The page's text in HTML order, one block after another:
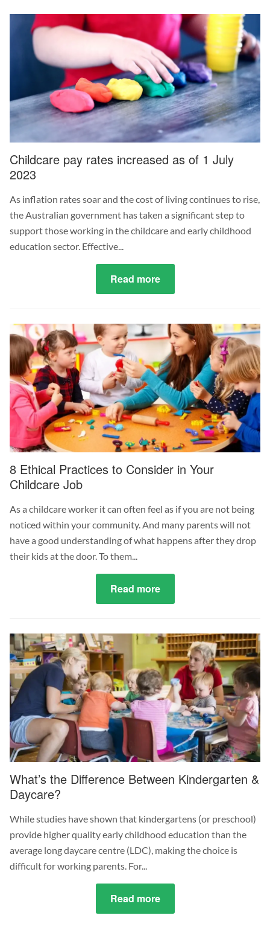
Childcare pay rates increased as of 1 July
2023
As inflation rates soar and the cost of living continues to rise,
the Australian government has taken a significant step to
support those working in the childcare and early childhood
education sector. Effective...
Read moreabout
Childcare
rates
increased
as
of
1
July
2023
8 Ethical Practices to Consider in Your
Childcare Job
As a childcare worker it can often feel as if you are not being
noticed within your community. And many parents will not
have a good understanding of what happens after they drop
their kids at the door. To them...
Read moreabout
8
Practices
to
Consider
in
Your
Childcare
Job
What’s the Difference Between Kindergarten &
Daycare?
While studies have shown that kindergartens (or preschool)
provide higher quality early childhood education than the
average long daycare centre (LDC), making the choice is
difficult for working parents. For...
Read moreabout
What’s